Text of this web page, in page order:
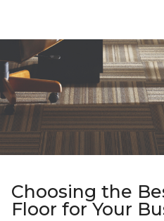
Choosing the
Floor for Your